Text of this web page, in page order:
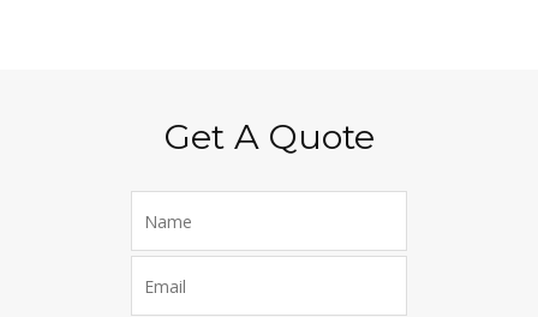
Get A Quote